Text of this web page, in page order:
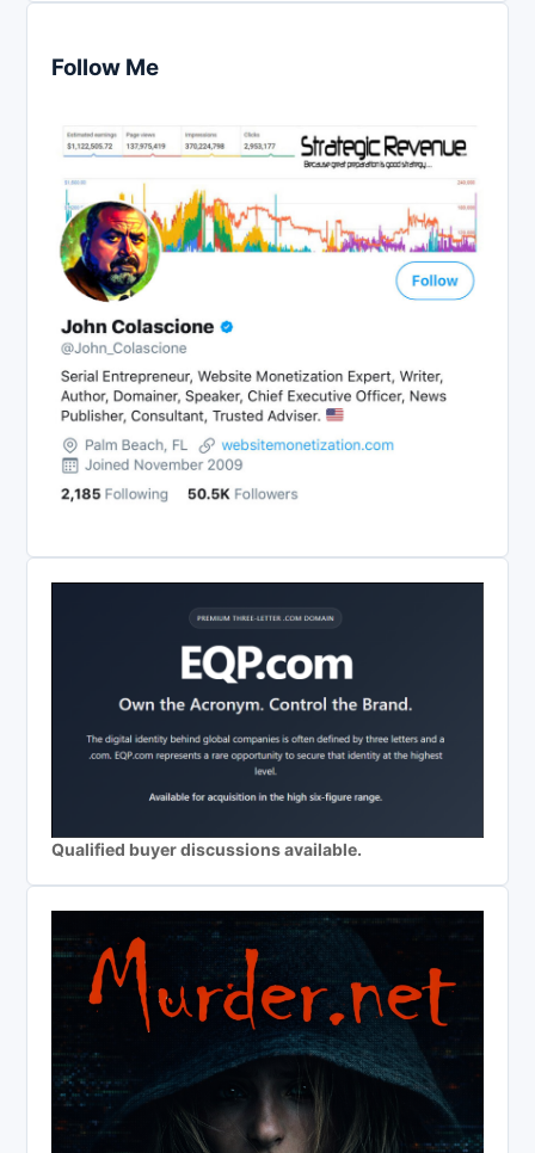
Follow Me
Qualified buyer discussions available.